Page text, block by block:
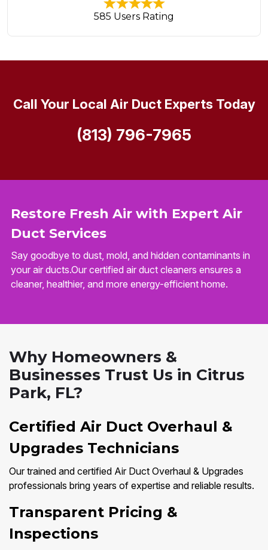
585 Users Rating
Restore Fresh Air with Expert Air
Duct Services
Say goodbye to dust, mold, and hidden contaminants in
your air ducts.Our certified air duct cleaners ensures a
cleaner, healthier, and more energy-efficient home.
Call Your Local Air Duct Experts Today
(813) 796-7965
Why Homeowners &
Businesses Trust Us in Citrus
Park, FL?
Certified Air Duct Overhaul &
Upgrades Technicians
Our trained and certified Air Duct Overhaul & Upgrades
professionals bring years of expertise and reliable results.
Transparent Pricing &
Inspections